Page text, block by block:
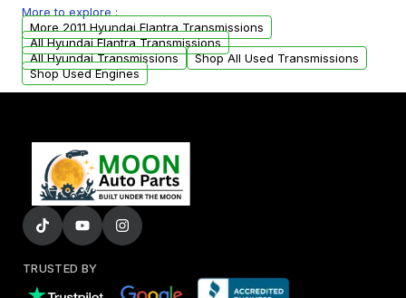
from your original transmission.
More to explore :
More 2011 Hyundai Elantra Transmissions
All Hyundai Elantra Transmissions
All Hyundai Transmissions
Shop All Used Transmissions
Shop Used Engines
TRUSTED BY